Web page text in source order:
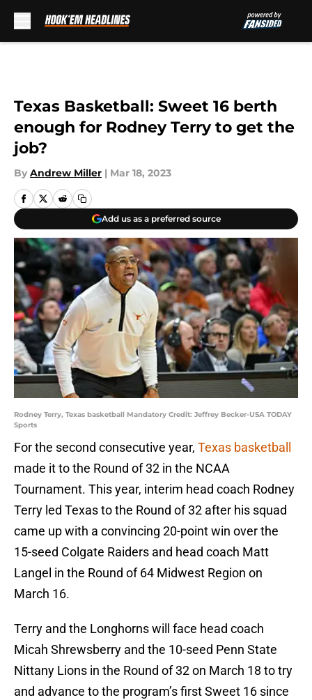
Texas Basketball: Sweet 16 berth
enough for Rodney Terry to get the
job?
By Andrew Miller | Mar 18, 2023
Add us as a preferred source
Rodney Terry, Texas basketball Mandatory Credit: Jeffrey Becker-USA TODAY
Sports
For the second consecutive year, Texas basketball
made it to the Round of 32 in the NCAA
Tournament. This year, interim head coach Rodney
Terry led Texas to the Round of 32 after his squad
came up with a convincing 20-point win over the
15-seed Colgate Raiders and head coach Matt
Langel in the Round of 64 Midwest Region on
March 16.
Terry and the Longhorns will face head coach
Micah Shrewsberry and the 10-seed Penn State
Nittany Lions in the Round of 32 on March 18 to try
and advance to the program’s first Sweet 16 since